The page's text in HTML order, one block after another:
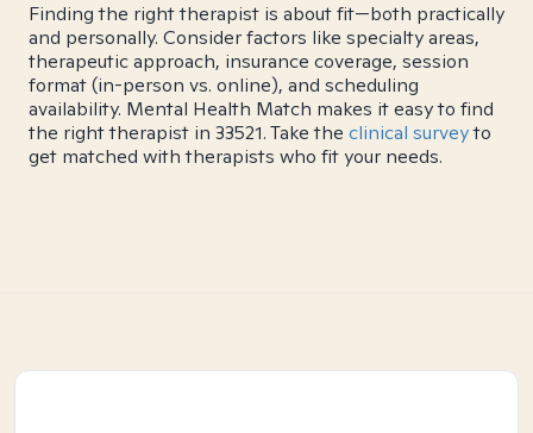
Finding the right therapist is about fit—both practically
and personally. Consider factors like specialty areas,
therapeutic approach, insurance coverage, session
format (in-person vs. online), and scheduling
availability. Mental Health Match makes it easy to find
the right therapist in 33521. Take the clinical surveyto
get matched with therapists who fit your needs.